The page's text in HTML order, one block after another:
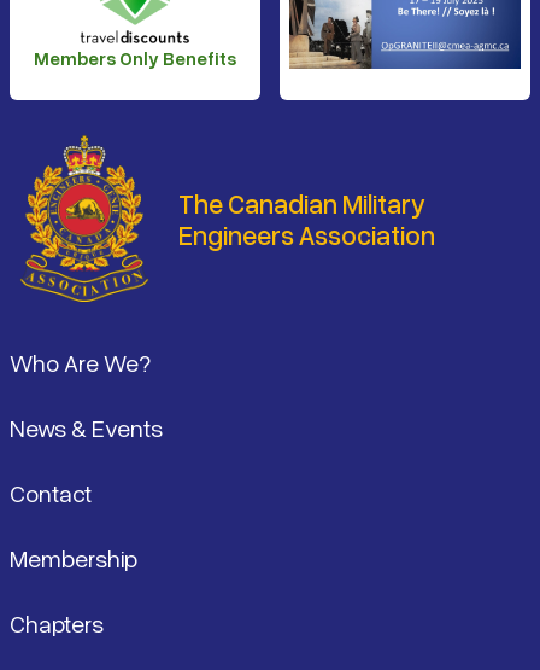
Members Only Benefits
The Canadian Military
Engineers Association
Who Are We?
News & Events
Contact
Membership
Chapters